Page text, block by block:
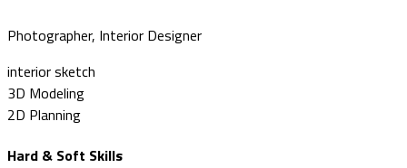
Photographer, Interior Designer
interior sketch
3D Modeling
2D Planning
Hard & Soft Skills